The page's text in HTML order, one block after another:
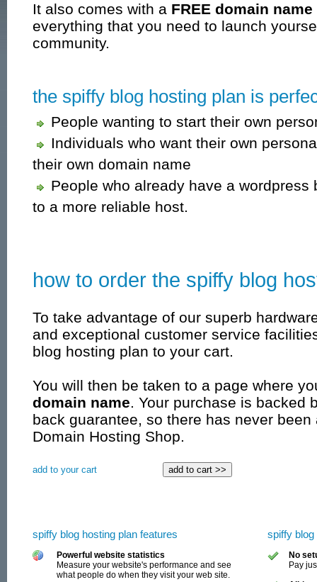
It also comes with a FREE domain name
everything that you need to launch
community.
the spiffy blog hosting plan is
People wanting to start their own
Individuals who want their own
their own domain name
People who already have a wordpress
to a more reliable host.
how to order the spiffy blog
To take advantage of our superb
and exceptional customer service
blog hosting plan to your cart.
You will then be taken to a page where
domain name. Your purchase is backed
back guarantee, so there has never
Domain Hosting Shop.
add to your cart
spiffy blog hosting plan features
Powerful website statistics
Measure your website's performance and see
what people do when they visit your web site.
spiffy blog
No
Pay